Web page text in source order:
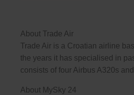
About Trade Air
Trade Air is a Croatian airline
the years it has specialised in
consists of four Airbus A320s
About MySky 24